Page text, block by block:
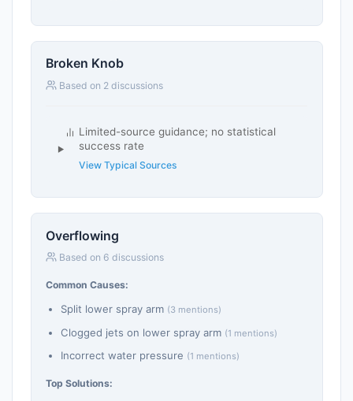
Broken Knob
Based on 2 discussions
Limited-source guidance; no statistical
success rate
View Typical Sources
Overflowing
Based on 6 discussions
Common Causes:
Split lower spray arm (3 mentions)
Clogged jets on lower spray arm (1 mentions)
Incorrect water pressure (1 mentions)
Top Solutions: